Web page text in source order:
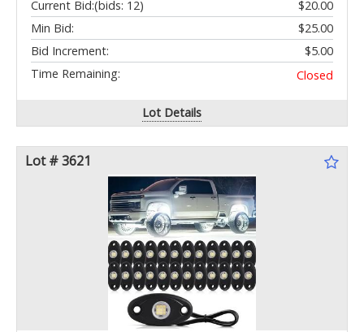
Current Bid:
$20.00
(bids: 12)
Min Bid:
$25.00
Bid Increment:
$5.00
Time Remaining:
Closed
Lot Details
Lot # 3621